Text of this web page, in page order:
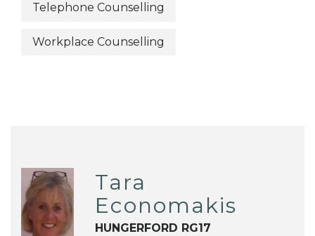
Telephone Counselling
Workplace Counselling
Tara
Economakis
HUNGERFORD RG17